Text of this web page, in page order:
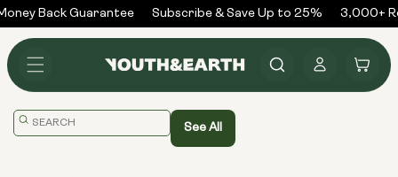
Skip to
content
Back Guarantee Subscribe & Save Up to 25% 3,000+
in
Cart
Translation
See All